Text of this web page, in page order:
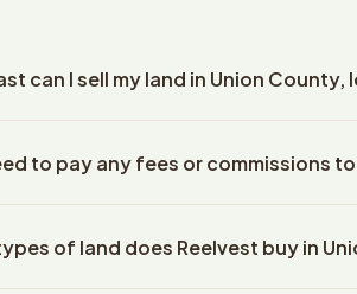
can I sell my land in Union County,
Once you accept the offer, closing
to pay any fees or commissions
Properties. The cash offer amount is
of land does Reelvest buy in